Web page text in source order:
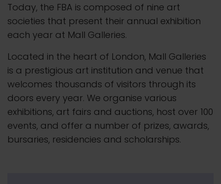
Today, the FBA is composed of nine art
societies that present their annual exhibition
each year at Mall Galleries.
Located in the heart of London, Mall Galleries
is a prestigious art institution and venue that
welcomes thousands of visitors through its
doors every year. We organise various
exhibitions, art fairs and auctions, host over 100
events, and offer a number of prizes, awards,
bursaries, residencies and scholarships.